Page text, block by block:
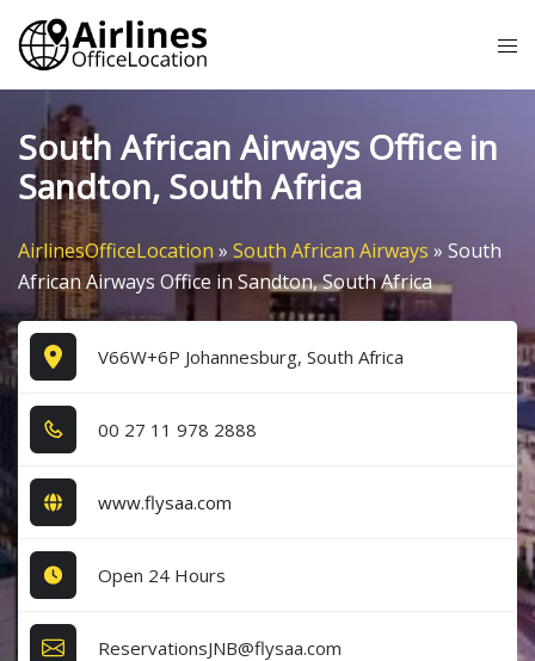
Skip
content
South African Airways Office in
Sandton, South Africa
AirlinesOfficeLocation » South African Airways » South
African Airways Office in Sandton, South Africa
V66W+6P Johannesburg, South Africa
0​0​ 2​7​ 1​1​ 9​7​8​ 2​8​8​8​
www.flysaa.com
Open 24 Hours
ReservationsJNB@flysaa.com